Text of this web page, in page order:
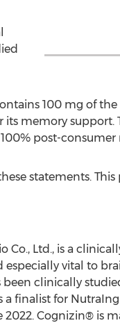
100 mg of
memory support.
post-
statements.
Ltd., is a
vital to
clinically
finalist for
Cognizin® is